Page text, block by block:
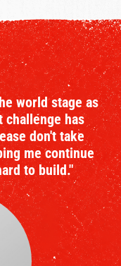
world stage as
challenge has
don't take
me continue
to build."